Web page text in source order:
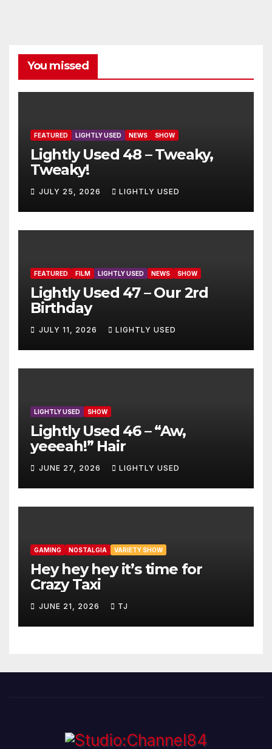
You missed
FEATURED LIGHTLY USED NEWS SHOW
Lightly Used 48 – Tweaky,
Tweaky!
JULY 25, 2026 LIGHTLY USED
FEATURED FILM LIGHTLY USED NEWS SHOW
Lightly Used 47 – Our 2rd
Birthday
JULY 11, 2026 LIGHTLY USED
LIGHTLY USED SHOW
Lightly Used 46 – “Aw,
yeeeah!” Hair
JUNE 27, 2026 LIGHTLY USED
GAMING NOSTALGIA VARIETY SHOW
Hey hey hey it’s time for
Crazy Taxi
JUNE 21, 2026 TJ